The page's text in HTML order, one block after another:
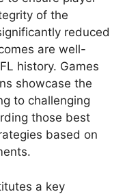
of the
reduced
are well-
history. Games
showcase the
to challenging
those best
based on
a key